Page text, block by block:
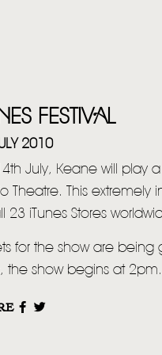
FESTIVAL
2010
July, Keane will play
Theatre. This
23 iTunes Stores
for the show are
the show begins at 2pm.